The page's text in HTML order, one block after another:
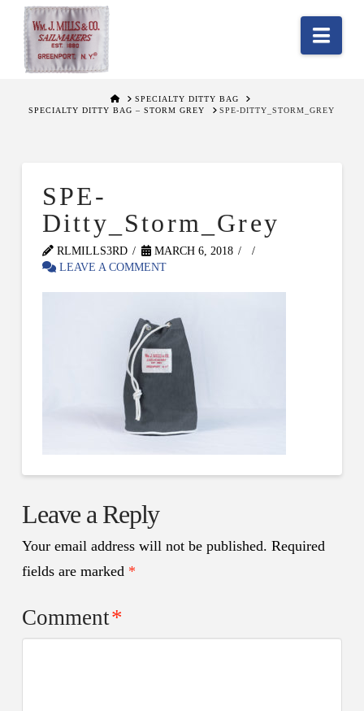
HOMESPECIALTY DITTY BAG
SPECIALTY DITTY BAG – STORM GREY
SPE-DITTY_STORM_GREY
SPE-
Ditty_Storm_Grey
RLMILLS3RD
MARCH 6, 2018
LEAVE A COMMENT
Leave a Reply
Your email address will not be published. Required
fields are marked *
Comment*